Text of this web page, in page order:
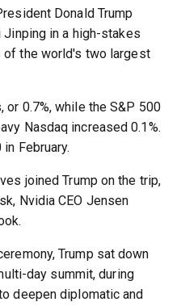
Donald Trump
in a high-stakes
the world's two largest
0.7%, while the S&P 500
Nasdaq increased 0.1%.
February.
joined Trump on the trip,
Nvidia CEO Jensen
Trump sat down
day summit, during
deepen diplomatic and